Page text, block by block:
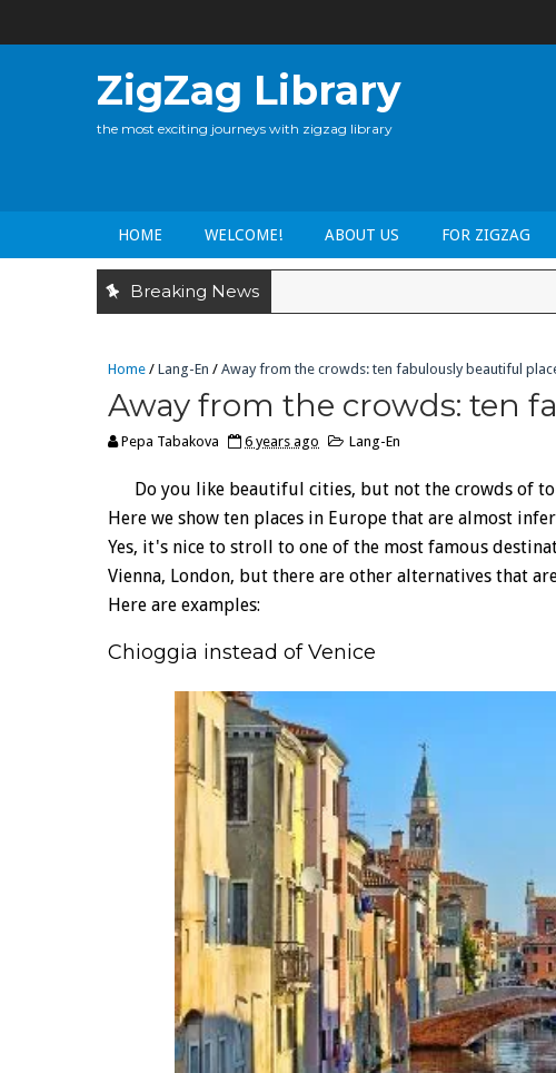
ZigZag Library
the most exciting journeys with zigzag library
HOME WELCOME! ABOUT US FOR ZIGZAG
Breaking News
Home / Lang-En / Away from the crowds: ten fabulously beautiful
Away from the crowds: ten
Pepa Tabakova 6 years ago Lang-En
Do you like beautiful cities, but not the crowds of
Here we show ten places in Europe that are almost
Yes, it's nice to stroll to one of the most famous
Vienna, London, but there are other alternatives that
Here are examples:
Chioggia instead of Venice